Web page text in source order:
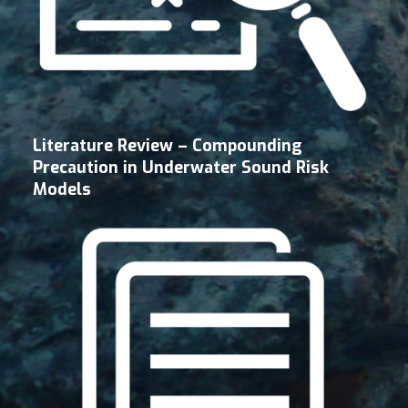
Literature Review – Compounding
Precaution in Underwater Sound Risk
Models